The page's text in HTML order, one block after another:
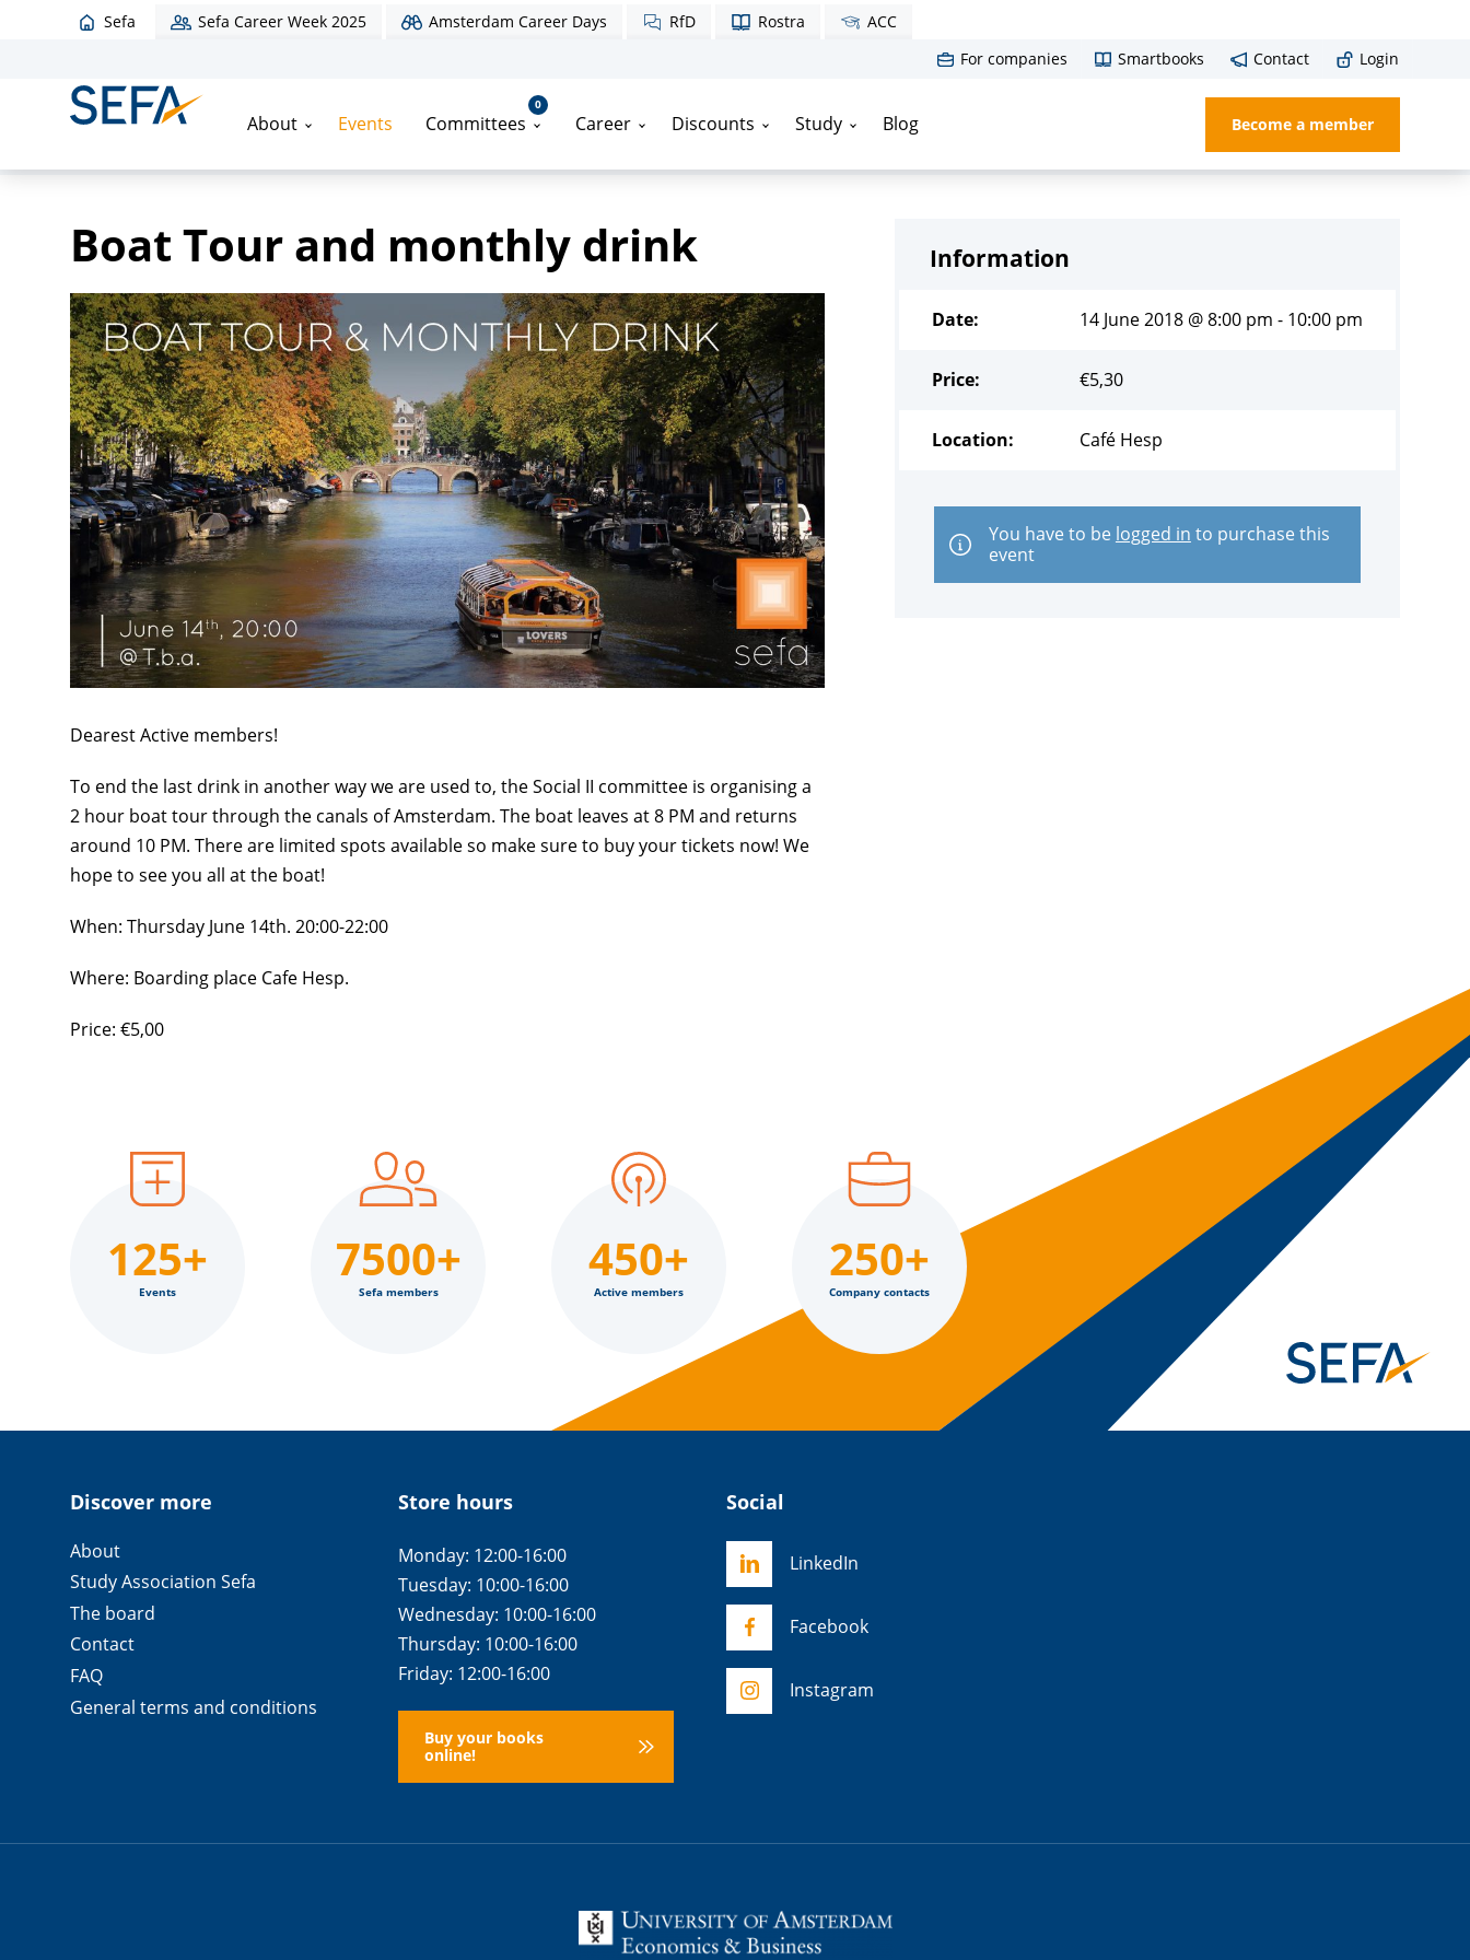
Sefa Sefa Career Week 2025 Amsterdam Career Days RfD Rostra ACC
About Events Committees
0
Career Discounts Study Blog
For companies Smartbooks Contact Login
Become a member
Boat Tour and monthly drink
Dearest Active members!
To end the last drink in another way we are used to, the Social II committee is organising a
2 hour boat tour through the canals of Amsterdam. The boat leaves at 8 PM and returns
around 10 PM. There are limited spots available so make sure to buy your tickets now! We
hope to see you all at the boat!
When: Thursday June 14th. 20:00-22:00
Where: Boarding place Cafe Hesp.
Price: €5,00
Information
Date: 14 June 2018 @ 8:00 pm - 10:00 pm
Price: €5,30
Location: Café Hesp
You have to be logged in to purchase this
event
125+
Events
7500+
Sefa members
450+
Active members
250+
Company contacts
Discover more
About
Study Association Sefa
The board
Contact
FAQ
General terms and conditions
Store hours
Monday: 12:00-16:00
Tuesday: 10:00-16:00
Wednesday: 10:00-16:00
Thursday: 10:00-16:00
Friday: 12:00-16:00
Buy your books
online!
Social
LinkedIn
Facebook
Instagram